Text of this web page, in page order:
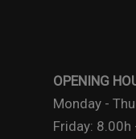
OPENING
Monday -
Friday: 8.00h